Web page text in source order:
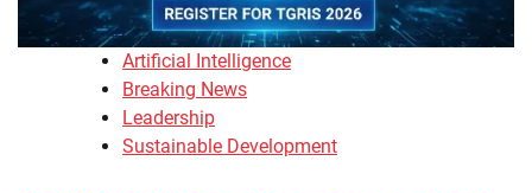
Artificial Intelligence
Breaking News
Leadership
Sustainable Development